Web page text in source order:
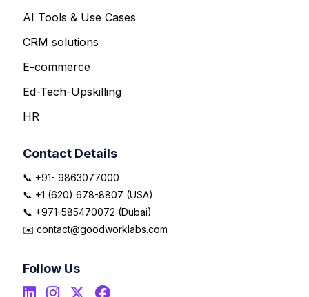
AI Tools & Use Cases
CRM solutions
E-commerce
Ed-Tech-Upskilling
HR
Contact Details
📞 +91- 9863077000
📞 +1 (620) 678-8807 (USA)
📞 +971-585470072 (Dubai)
✉️ contact@goodworklabs.com
Follow Us